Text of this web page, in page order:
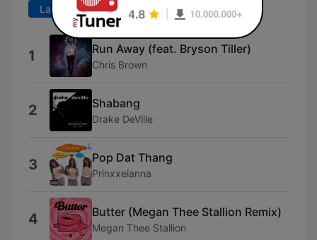
Last 7 days Last 30 days
1 Run Away (feat. Bryson Tiller)
Chris Brown
2 Shabang
Drake DeVille
3 Pop Dat Thang
Prinxxeianna
4 Butter (Megan Thee Stallion Remix)
Megan Thee Stallion